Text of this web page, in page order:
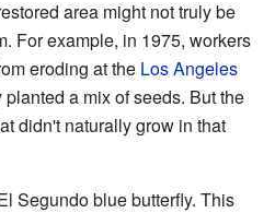
area might not truly be
For example, in 1975, workers
eroding at the Los Angeles
planted a mix of seeds. But the
didn't naturally grow in that
Segundo blue butterfly. This